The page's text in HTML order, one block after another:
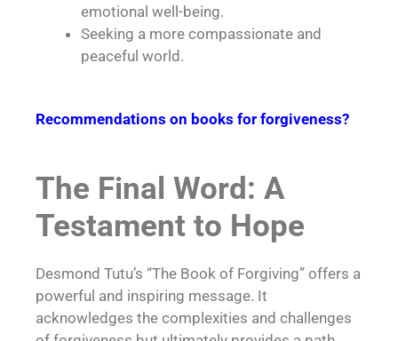
emotional well-being.
Seeking a more compassionate and
peaceful world.
Recommendations on books for forgiveness?
The Final Word: A
Testament to Hope
Desmond Tutu’s “The Book of Forgiving” offers a
powerful and inspiring message. It
acknowledges the complexities and challenges